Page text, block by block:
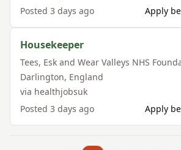
Posted 3 days ago Apply
Housekeeper
Tees, Esk and Wear Valleys NHS
Darlington, England
via healthjobsuk
Posted 3 days ago Apply